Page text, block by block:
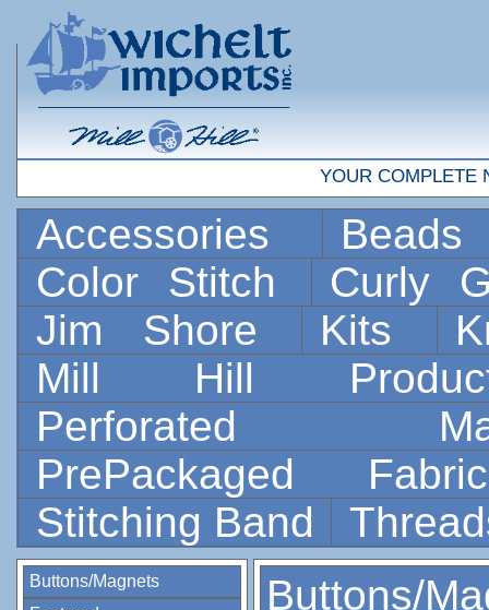
YOUR COMPLETE
Accessories
Color Stitch
Curly
Jim Shore
Kits
Mill Hill
Perforated
PrePackaged
Stitching Band
Buttons/Magnets
Buttons/